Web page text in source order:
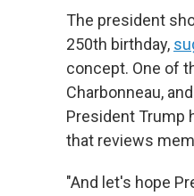
The president
250th birthday,
concept. One of
Charbonneau,
President Trump
that reviews
"And let's hope